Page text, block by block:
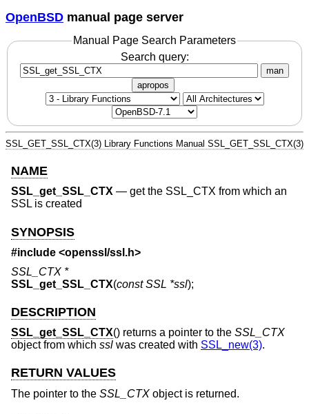
OpenBSD manual page server
Manual Page Search Parameters
Search query:
man
apropos
SSL_GET_SSL_CTX(3) Library Functions Manual SSL_GET_SSL_CTX(3)
NAME
SSL_get_SSL_CTX — get the SSL_CTX from which an
SSL is created
SYNOPSIS
#include <openssl/ssl.h>
SSL_CTX *
SSL_get_SSL_CTX(const SSL *ssl);
DESCRIPTION
SSL_get_SSL_CTX() returns a pointer to the SSL_CTX
object from which ssl was created with SSL_new(3).
RETURN VALUES
The pointer to the SSL_CTX object is returned.